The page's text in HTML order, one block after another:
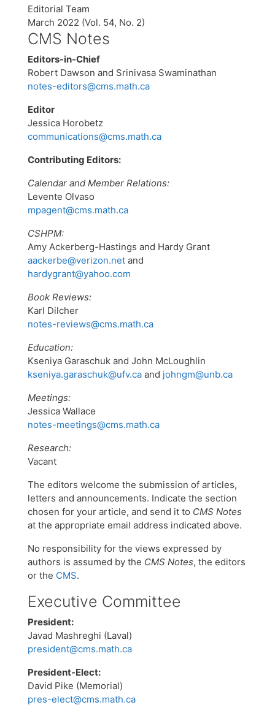
Editorial Team
March 2022 (Vol. 54, No. 2)
CMS Notes
Editors-in-Chief
Robert Dawson and Srinivasa Swaminathan
notes-editors@cms.math.ca
Editor
Jessica Horobetz
communications@cms.math.ca
Contributing Editors:
Calendar and Member Relations:
Levente Olvaso
mpagent@cms.math.ca
CSHPM:
Amy Ackerberg-Hastings and Hardy Grant
aackerbe@verizon.net and
hardygrant@yahoo.com
Book Reviews:
Karl Dilcher
notes-reviews@cms.math.ca
Education:
Kseniya Garaschuk and John McLoughlin
kseniya.garaschuk@ufv.ca and johngm@unb.ca
Meetings:
Jessica Wallace
notes-meetings@cms.math.ca
Research:
Vacant
The editors welcome the submission of articles,
letters and announcements. Indicate the section
chosen for your article, and send it to CMS Notes
at the appropriate email address indicated above.
No responsibility for the views expressed by
authors is assumed by the CMS Notes, the editors
or the CMS.
Executive Committee
President:
Javad Mashreghi (Laval)
president@cms.math.ca
President-Elect:
David Pike (Memorial)
pres-elect@cms.math.ca